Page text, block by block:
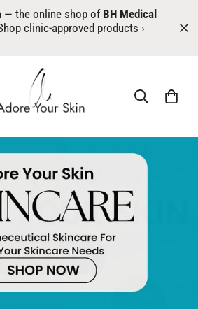
— the online shop of BH Medical
clinic-approved products ›